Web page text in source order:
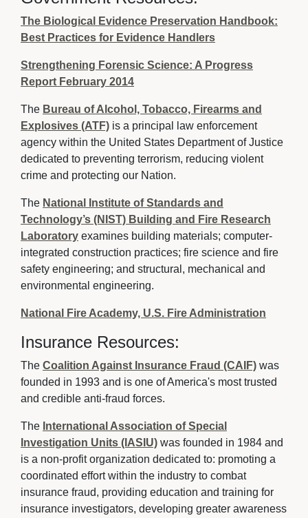
The Biological Evidence Preservation Handbook:
Best Practices for Evidence Handlers
Strengthening Forensic Science: A Progress
Report February 2014
The Bureau of Alcohol, Tobacco, Firearms and
Explosives (ATF) is a principal law enforcement
agency within the United States Department of Justice
dedicated to preventing terrorism, reducing violent
crime and protecting our Nation.
The National Institute of Standards and
Technology’s (NIST) Building and Fire Research
Laboratory examines building materials; computer-
integrated construction practices; fire science and fire
safety engineering; and structural, mechanical and
environmental engineering.
National Fire Academy, U.S. Fire Administration
Insurance Resources:
The Coalition Against Insurance Fraud (CAIF) was
founded in 1993 and is one of America's most trusted
and credible anti-fraud forces.
The International Association of Special
Investigation Units (IASIU) was founded in 1984 and
is a non-profit organization dedicated to: promoting a
coordinated effort within the industry to combat
insurance fraud, providing education and training for
insurance investigators, developing greater awareness